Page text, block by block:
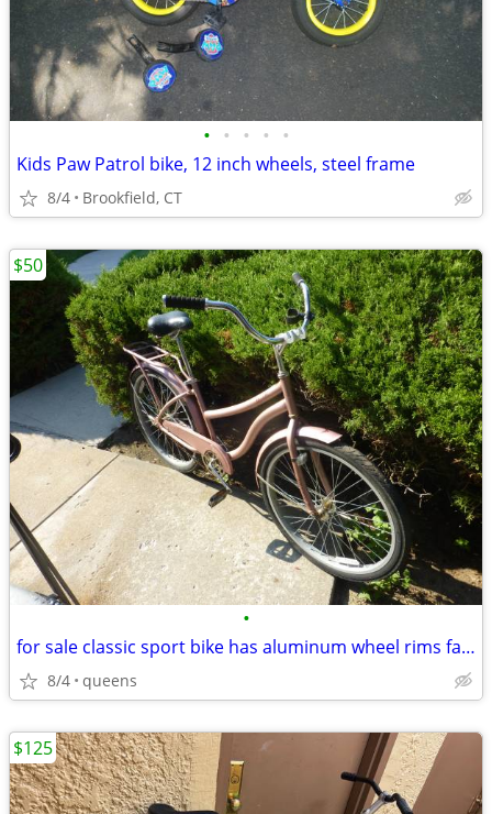
• • • • •
Kids Paw Patrol bike, 12 inch wheels, steel frame
8/4 Brookfield, CT
•
for sale classic sport bike has aluminum wheel rims fast bike great
8/4 queens
$50
$125